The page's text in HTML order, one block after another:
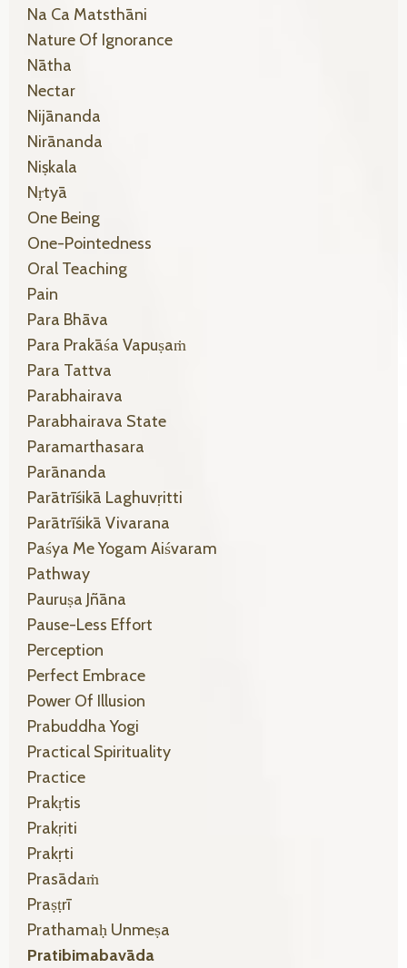
Na Ca Matsthāni
Nature Of Ignorance
Nātha
Nectar
Nijānanda
Nirānanda
Niṣkala
Nṛtyā
One Being
One-Pointedness
Oral Teaching
Pain
Para Bhāva
Para Prakāśa Vapuṣaṁ
Para Tattva
Parabhairava
Parabhairava State
Paramarthasara
Parānanda
Parātrīśikā Laghuvṛitti
Parātrīśikā Vivarana
Paśya Me Yogam Aiśvaram
Pathway
Pauruṣa Jñāna
Pause-Less Effort
Perception
Perfect Embrace
Power Of Illusion
Prabuddha Yogi
Practical Spirituality
Practice
Prakṛtis
Prakṛiti
Prakṛti
Prasādaṁ
Praṣṭrī
Prathamaḥ Unmeṣa
Pratibimabavāda